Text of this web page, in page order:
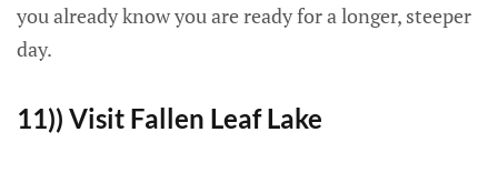
you already know you are ready for a longer, steeper
day.
11)) Visit Fallen Leaf Lake